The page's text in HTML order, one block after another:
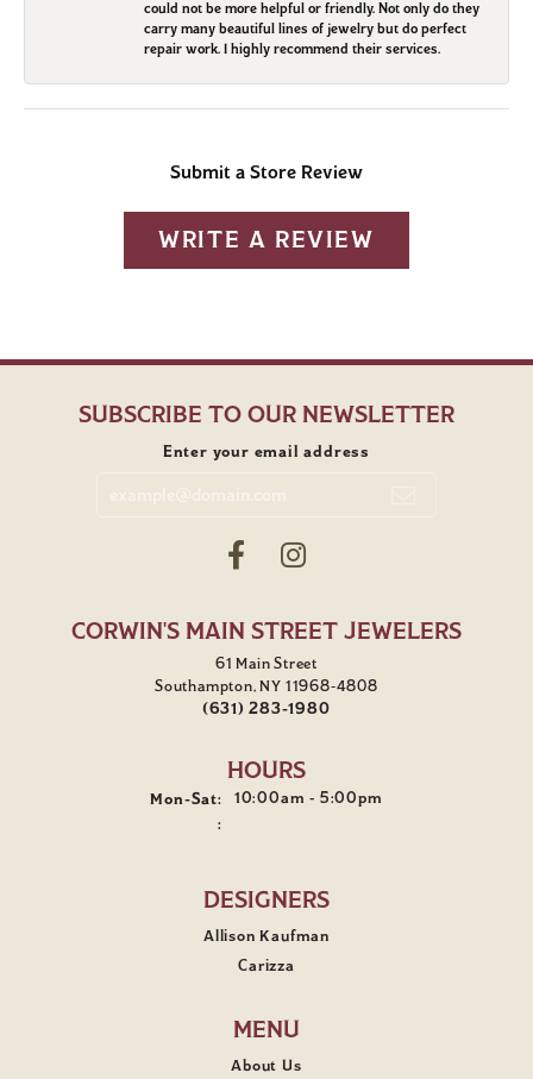
could not be more helpful or friendly. Not only do they
carry many beautiful lines of jewelry but do perfect
repair work. I highly recommend their services.
Submit a Store Review
WRITE A REVIEW
SUBSCRIBE TO OUR NEWSLETTER
Enter your email address
CORWIN'S MAIN STREET JEWELERS
61 Main Street
Southampton, NY 11968-4808
(631) 283-1980
HOURS
Mon-Sat:Monday - Saturday:
10:00am - 5:00pm
:
DESIGNERS
Allison Kaufman
Carizza
MENU
About Us